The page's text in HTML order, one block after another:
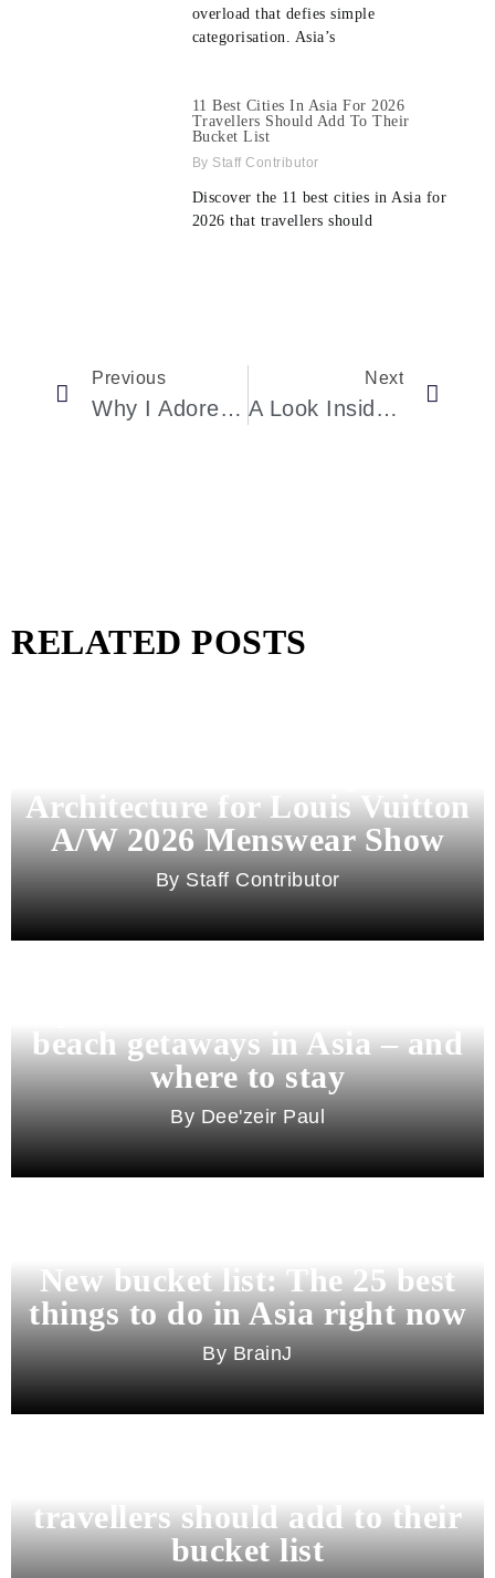
overload that defies simple
categorisation. Asia’s
11 Best Cities In Asia For 2026
Travellers Should Add To Their
Bucket List
Staff Contributor
Discover the 11 best cities in Asia for
2026 that travellers should
Previous
Why I Adore London During Shoulder Season: Unprecedented Hotel Deals And Insider Event Access
Next
A Look Inside The Ultimate Wellness Experience With Luxury Yoga Retreats
RELATED POSTS
Architecture for Louis Vuitton
A/W 2026 Menswear Show
Staff Contributor
beach getaways in Asia – and
where to stay
Dee'zeir Paul
New bucket list: The 25 best
things to do in Asia right now
BrainJ
travellers should add to their
bucket list